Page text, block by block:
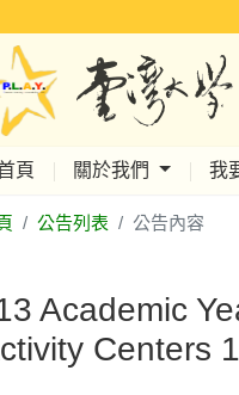
頁 關於我們 我
公告列表 公告內容
Academic
Centers